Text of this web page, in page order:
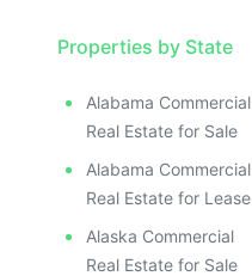
Properties by State
Alabama Commercial
Real Estate for Sale
Alabama Commercial
Real Estate for Lease
Alaska Commercial
Real Estate for Sale